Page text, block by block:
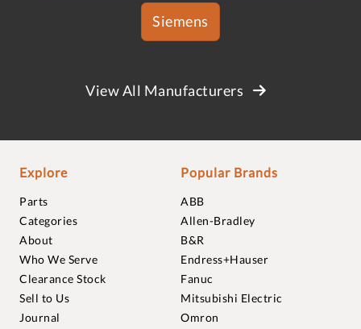
Siemens
View All Manufacturers
Explore
Parts
Categories
About
Who We Serve
Clearance Stock
Sell to Us
Journal
Popular Brands
ABB
Allen-Bradley
B&R
Endress+Hauser
Fanuc
Mitsubishi Electric
Omron